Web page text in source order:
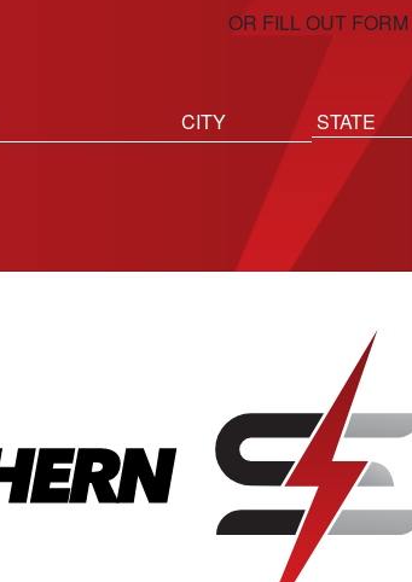
OR FILL OUT FORM
Location
State